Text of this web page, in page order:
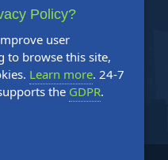
Policy?
user
to browse this site,
Learn more. 24-7
the GDPR.